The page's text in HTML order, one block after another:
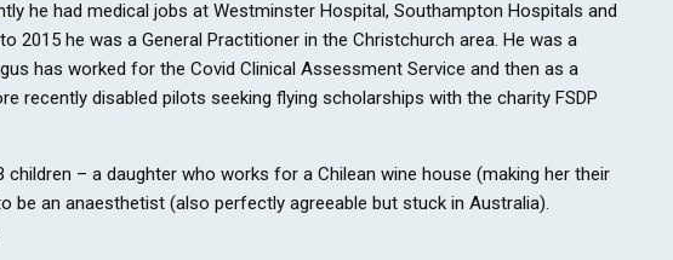
he had medical jobs at Westminster Hospital, Southampton Hospitals and
2015 he was a General Practitioner in the Christchurch area. He was a
has worked for the Covid Clinical Assessment Service and then as a
recently disabled pilots seeking flying scholarships with the charity FSDP
– a daughter who works for a Chilean wine house (making her their
an anaesthetist (also perfectly agreeable but stuck in Australia).